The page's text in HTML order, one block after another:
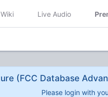
Wiki Live Audio
(FCC Database
Please login with